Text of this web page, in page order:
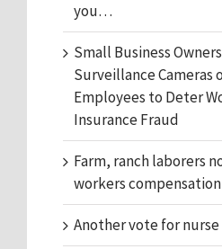
you…
Small Business
Surveillance Cameras
Employees to Deter
Insurance Fraud
Farm, ranch laborers
workers compensation
Another vote for